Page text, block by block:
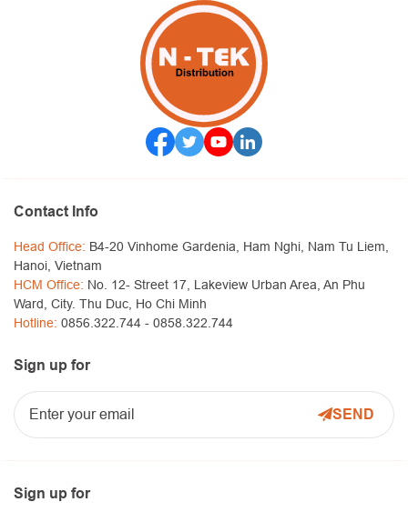
Contact Info
Head Office: B4-20 Vinhome Gardenia, Ham Nghi, Nam Tu Liem,
Hanoi, Vietnam
HCM Office: No. 12- Street 17, Lakeview Urban Area, An Phu
Ward, City. Thu Duc, Ho Chi Minh
Hotline: 0856.322.744 - 0858.322.744
Sign up for
Sign up for